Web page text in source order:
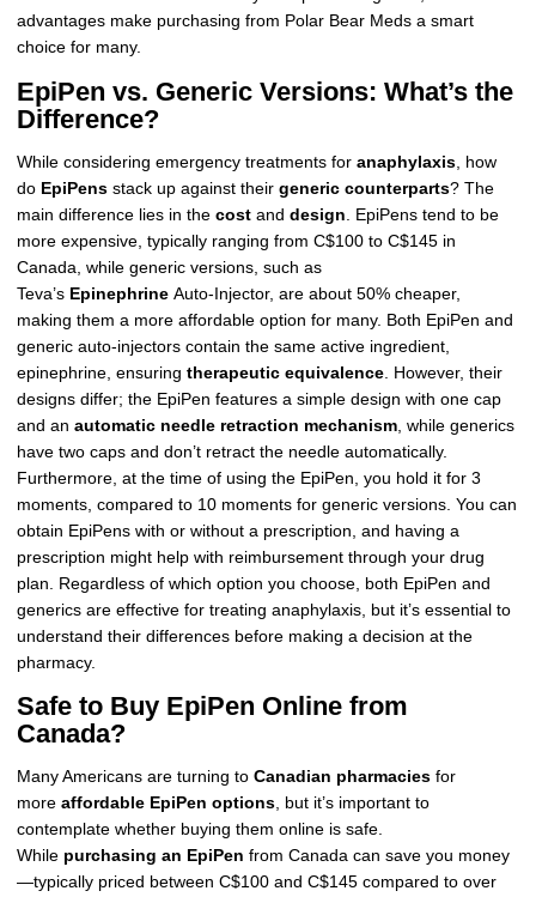
advantages make purchasing from Polar Bear Meds a smart
choice for many.
EpiPen vs. Generic Versions: What’s the
Difference?
While considering emergency treatments for anaphylaxis, how
do EpiPensstack up against their generic counterparts? The
main difference lies in the costand design . EpiPens tend to be
more expensive, typically ranging from C$100 to C$145 in
Canada, while generic versions, such as
Teva’s EpinephrineAuto-Injector, are about 50% cheaper,
making them a more affordable option for many. Both EpiPen and
generic auto-injectors contain the same active ingredient,
epinephrine, ensuring therapeutic equivalence. However, their
designs differ; the EpiPen features a simple design with one cap
and an automatic needle retraction mechanism, while generics
have two caps and don’t retract the needle automatically.
Furthermore, at the time of using the EpiPen, you hold it for 3
moments, compared to 10 moments for generic versions. You can
obtain EpiPens with or without a prescription, and having a
prescription might help with reimbursement through your drug
plan. Regardless of which option you choose, both EpiPen and
generics are effective for treating anaphylaxis, but it’s essential to
understand their differences before making a decision at the
pharmacy.
Safe to Buy EpiPen Online from
Canada?
Many Americans are turning to Canadian pharmaciesfor
more affordable EpiPen options, but it’s important to
contemplate whether buying them online is safe.
While purchasing an EpiPen from Canada can save you money
—typically priced between C$100 and C$145 compared to over